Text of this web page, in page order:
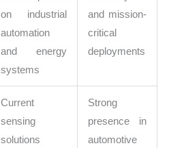
on industrial
automation
and energy
systems
and mission-
critical
deployments
Current
sensing
solutions
Strong
presence in
automotive